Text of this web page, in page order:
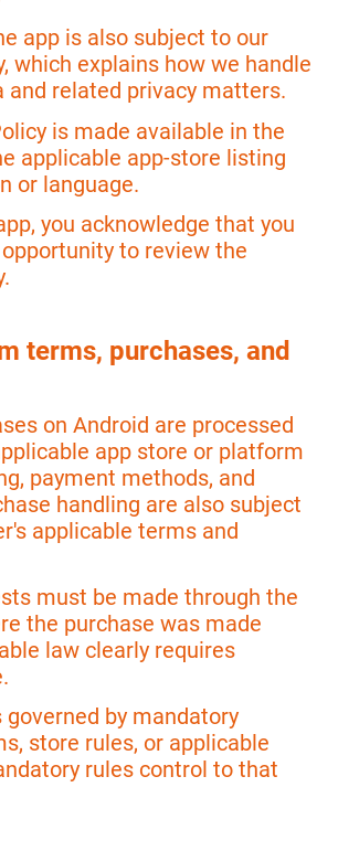
app is also subject to our
which explains how we handle
and related privacy matters.
is made available in the
applicable app-store listing
or language.
you acknowledge that you
to review the
terms, purchases, and
on Android are processed
app store or platform
payment methods, and
handling are also subject
applicable terms and
must be made through the
the purchase was made
law clearly requires
governed by mandatory
store rules, or applicable
rules control to that